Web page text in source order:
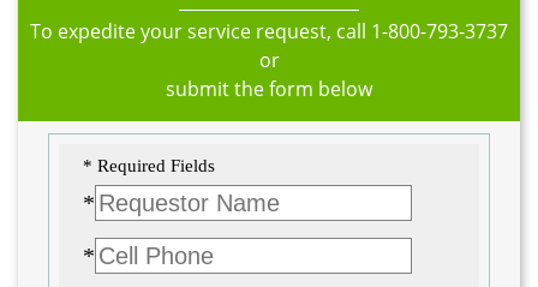
To expedite your service request, call 1-800-793-3737
or
submit the form below